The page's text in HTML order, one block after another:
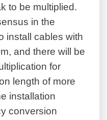
to be multiplied.
in the
install cables with
and there will be
for
length of more
installation
conversion